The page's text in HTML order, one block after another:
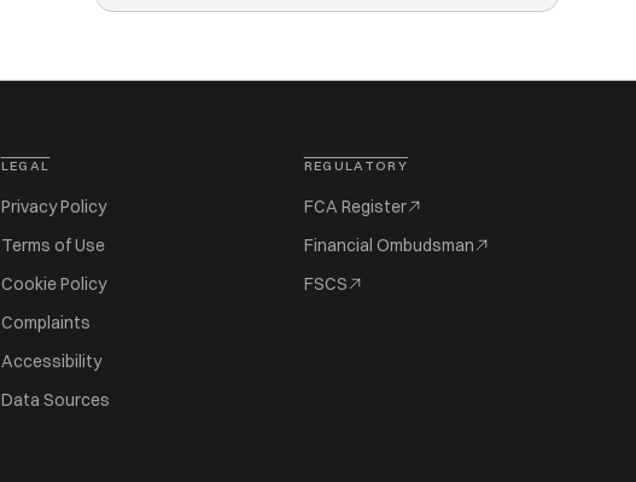
LEGAL
Privacy Policy
Terms of Use
Cookie Policy
Complaints
Accessibility
Data Sources
REGULATORY
FCA Register
Financial Ombudsman
FSCS